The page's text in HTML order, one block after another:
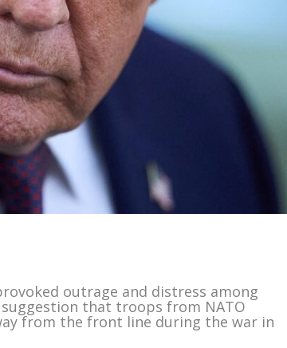
outrage and distress among
that troops from NATO
from the front line during the war in